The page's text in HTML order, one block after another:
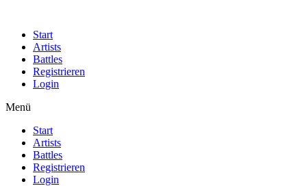
Start
Artists
Battles
Registrieren
Login
Menü
Start
Artists
Battles
Registrieren
Login